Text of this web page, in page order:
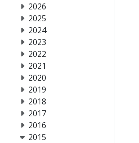
2026
2025
2024
2023
2022
2021
2020
2019
2018
2017
2016
2015